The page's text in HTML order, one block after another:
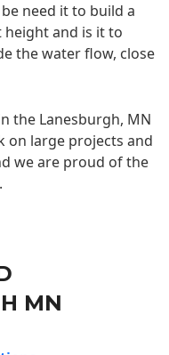
need it to build a
and is it to
the water flow, close
the Lanesburgh, MN
on large projects and
we are proud of the
MN